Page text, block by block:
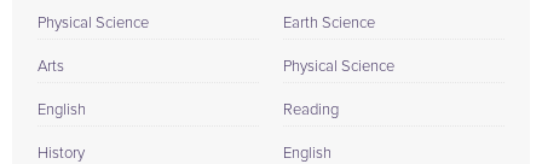
Physical Science
Arts
English
History
Earth Science
Physical Science
Reading
English